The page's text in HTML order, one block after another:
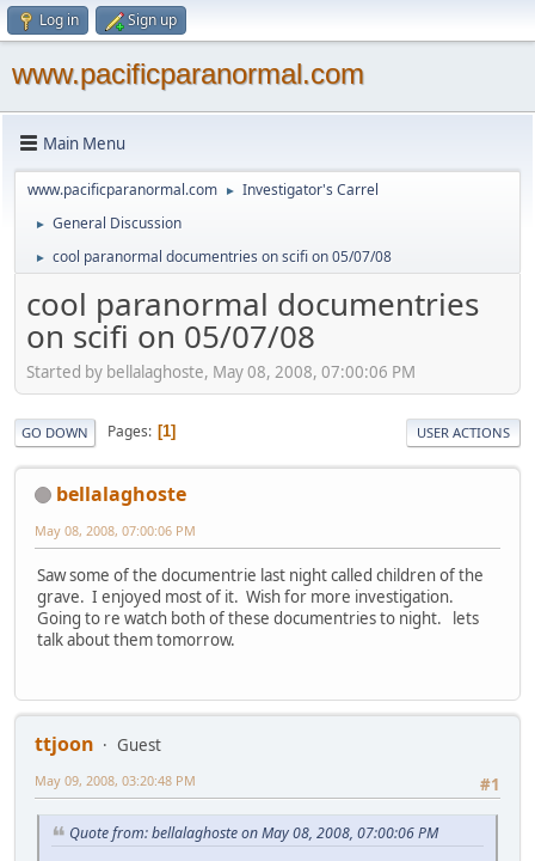
Log in Sign up
www.pacificparanormal.com
Main Menu
www.pacificparanormal.com ► Investigator's Carrel
► General Discussion
► cool paranormal documentries on scifi on 05/07/08
cool paranormal documentries
on scifi on 05/07/08
Started by bellalaghoste, May 08, 2008, 07:00:06 PM
GO DOWN Pages 1 USER ACTIONS
bellalaghoste
May 08, 2008, 07:00:06 PM
Saw some of the documentrie last night called children of the
grave. I enjoyed most of it. Wish for more investigation.
Going to re watch both of these documentries to night. lets
talk about them tomorrow.
ttjoon
Guest
#1
May 09, 2008, 03:20:48 PM
Quote from: bellalaghoste on May 08, 2008, 07:00:06 PM